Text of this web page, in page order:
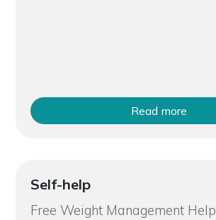
Read more
Self-help
Free Weight Management Help